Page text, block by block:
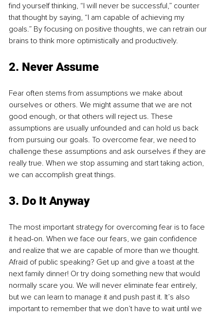
find yourself thinking, “I will never be successful,” counter
that thought by saying, “I am capable of achieving my
goals.” By focusing on positive thoughts, we can retrain our
brains to think more optimistically and productively.
2. Never Assume
Fear often stems from assumptions we make about
ourselves or others. We might assume that we are not
good enough, or that others will reject us. These
assumptions are usually unfounded and can hold us back
from pursuing our goals. To overcome fear, we need to
challenge these assumptions and ask ourselves if they are
really true. When we stop assuming and start taking action,
we can accomplish great things.
3. Do It Anyway
The most important strategy for overcoming fear is to face
it head-on. When we face our fears, we gain confidence
and realize that we are capable of more than we thought.
Afraid of public speaking? Get up and give a toast at the
next family dinner! Or try doing something new that would
normally scare you. We will never eliminate fear entirely,
but we can learn to manage it and push past it. It’s also
important to remember that we don’t have to wait until we